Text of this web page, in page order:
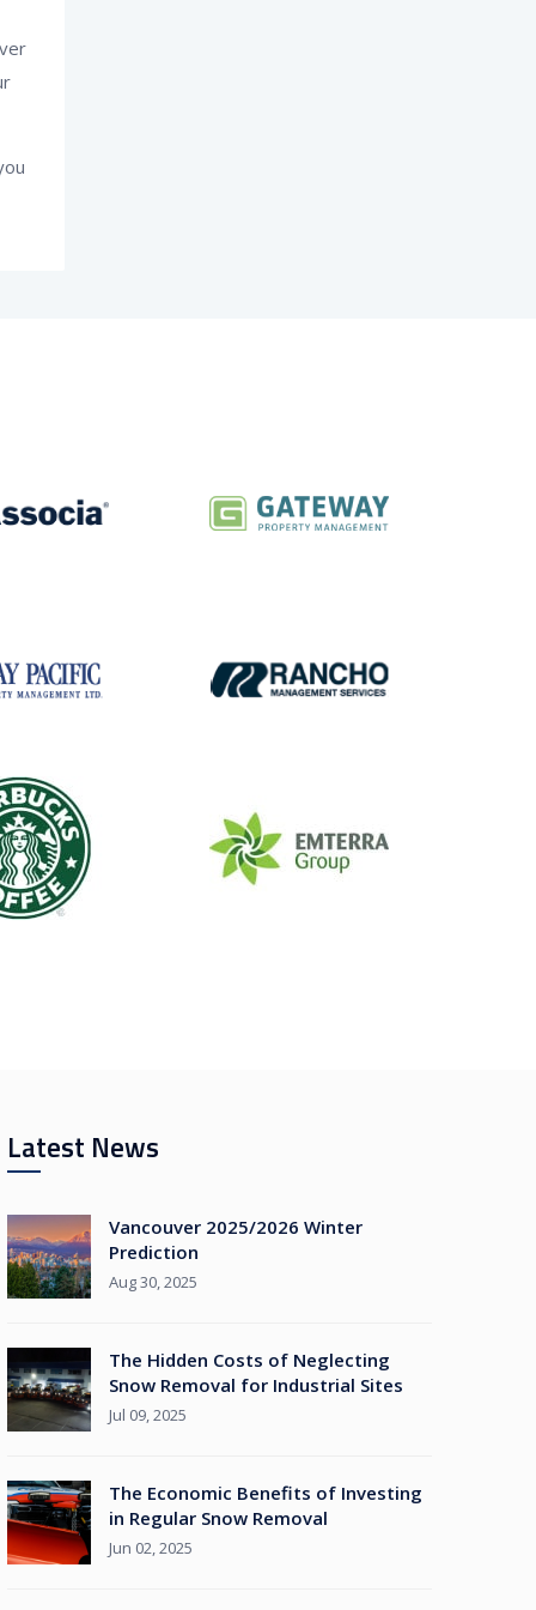
Latest News
Vancouver 2025/2026 Winter
Prediction
Aug 30, 2025
The Hidden Costs of Neglecting
Snow Removal for Industrial Sites
Jul 09, 2025
The Economic Benefits of Investing
in Regular Snow Removal
Jun 02, 2025